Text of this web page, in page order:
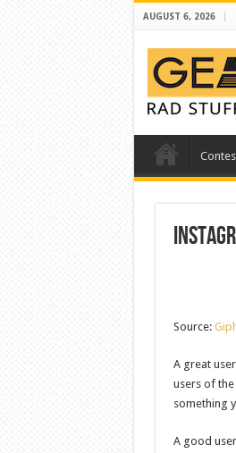
AUGUST 6, 2026
Source:
A great
users of
something
A good